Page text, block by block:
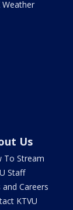
Weather
Us
To Stream
Staff
and Careers
KTVU